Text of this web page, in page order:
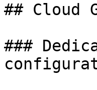
## Cloud
###